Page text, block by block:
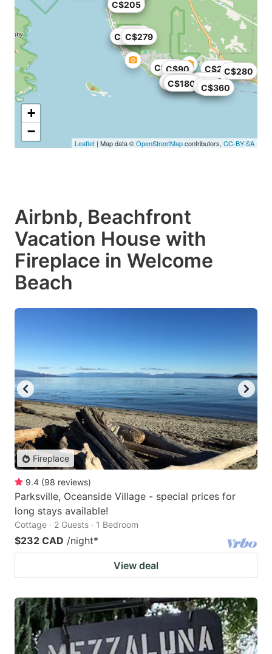
C$175
C$300
C$293
C$360
C$280
C$90
C$139
C$47
C$160
C$180
C$162
C$188
C$205
C$238
C$279
C$558
+
−
Leaflet | Map data ©OpenStreetMapcontributors, CC-BY-SA
Airbnb, Beachfront
Vacation House with
Fireplace in Welcome
Beach
Fireplace
9.4 (98 reviews)
Parksville, Oceanside Village - special prices for
long stays available!
Cottage · 2 Guests · 1 Bedroom
$232 CAD /night*
View deal